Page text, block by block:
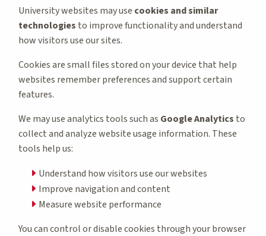
University websites may use cookies and similar
technologies to improve functionality and understand
how visitors use our sites.
Cookies are small files stored on your device that help
websites remember preferences and support certain
features.
We may use analytics tools such as Google Analytics to
collect and analyze website usage information. These
tools help us:
Understand how visitors use our websites
Improve navigation and content
Measure website performance
You can control or disable cookies through your browser